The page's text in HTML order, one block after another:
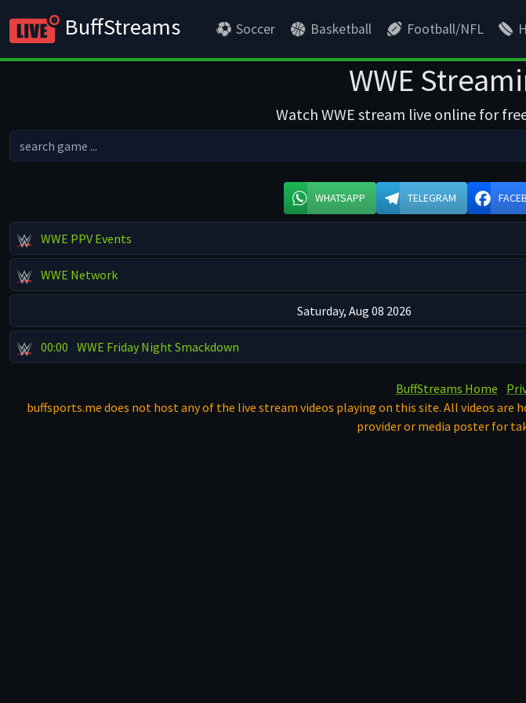
BuffStreams Soccer Basketball Football/NFL
WWE
Watch WWE stream live online for
WHATSAPP TELEGRAM
WWE PPV Events
WWE Network
Saturday, Aug 08 2026
00:00 WWE Friday Night Smackdown
BuffStreams Home
buffsports.me does not host any of the live stream videos playing on this site. All videos
provider or media poster for